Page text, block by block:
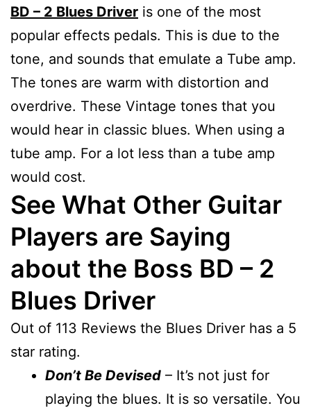
BD – 2 Blues Driver is one of the most
popular effects pedals. This is due to the
tone, and sounds that emulate a Tube amp.
The tones are warm with distortion and
overdrive. These Vintage tones that you
would hear in classic blues. When using a
tube amp. For a lot less than a tube amp
would cost.
See What Other Guitar
Players are Saying
about the Boss BD – 2
Blues Driver
Out of 113 Reviews the Blues Driver has a 5
star rating.
Don’t Be Devised – It’s not just for
playing the blues. It is so versatile. You